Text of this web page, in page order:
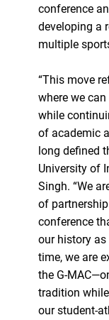
conference
developing a
multiple
“This move
where we
while
of academic
long defined
University of
Singh. “We
of
conference
our history as
time, we are
the G-
tradition
our student-